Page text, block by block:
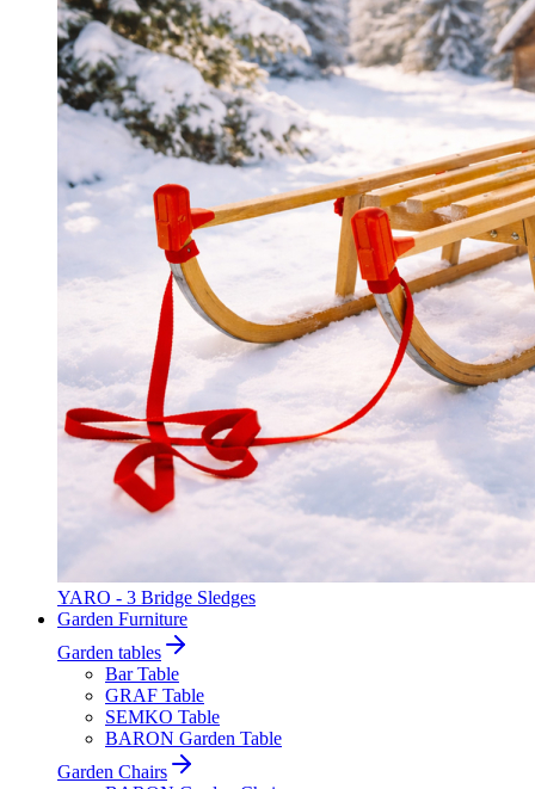
YARO - 3 Bridge Sledges
Garden Furniture
Garden tables
Bar Table
GRAF Table
SEMKO Table
BARON Garden Table
Garden Chairs